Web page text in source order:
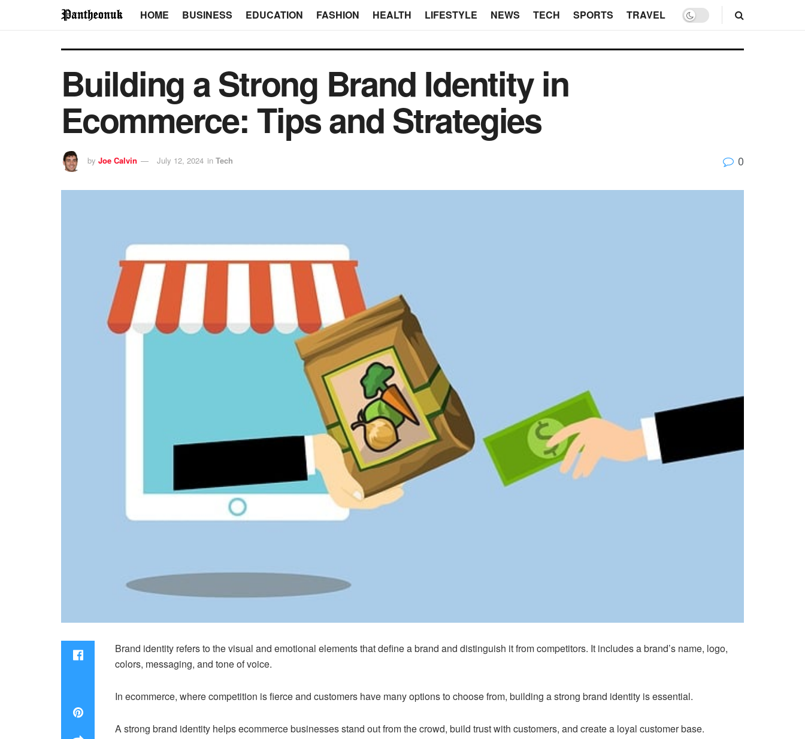
HOME BUSINESS EDUCATION FASHION HEALTH LIFESTYLE NEWS TECH SPORTS TRAVEL
Building a Strong Brand Identity in
Ecommerce: Tips and Strategies
by Joe Calvin July 12, 2024 in Tech 0
Brand identity refers to the visual and emotional elements that define a brand and distinguish it from competitors. It includes a brand’s name, logo,
colors, messaging, and tone of voice.
In ecommerce, where competition is fierce and customers have many options to choose from, building a strong brand identity is essential.
A strong brand identity helps ecommerce businesses stand out from the crowd, build trust with customers, and create a loyal customer base.